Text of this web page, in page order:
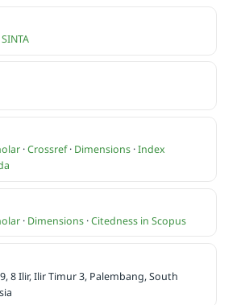
·Crossref· Dimensions ·Index
· Dimensions ·Citedness in Scopus
8 Ilir, Ilir Timur 3, Palembang, South